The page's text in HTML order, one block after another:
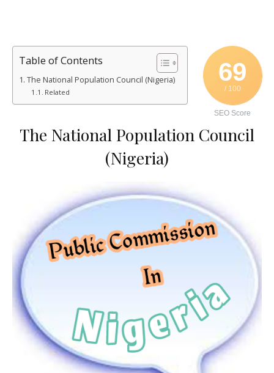
69
/ 100
SEO Score
Table of Contents
The National Population Council (Nigeria)
Related
The National Population Council
(Nigeria)